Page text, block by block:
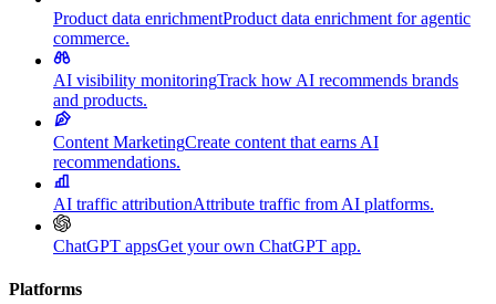
Product data enrichmentProduct data enrichment for agentic
commerce.
AI visibility monitoringTrack how AI recommends brands
and products.
Content MarketingCreate content that earns AI
recommendations.
AI traffic attributionAttribute traffic from AI platforms.
ChatGPT appsGet your own ChatGPT app.
Platforms